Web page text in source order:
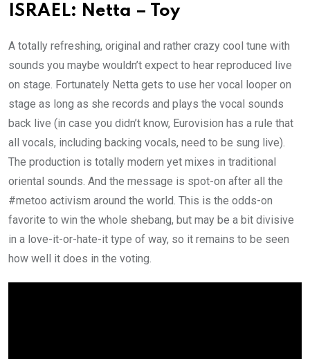
ISRAEL: Netta – Toy
A totally refreshing, original and rather crazy cool tune with
sounds you maybe wouldn’t expect to hear reproduced live
on stage. Fortunately Netta gets to use her vocal looper on
stage as long as she records and plays the vocal sounds
back live (in case you didn’t know, Eurovision has a rule that
all vocals, including backing vocals, need to be sung live).
The production is totally modern yet mixes in traditional
oriental sounds. And the message is spot-on after all the
#metoo activism around the world. This is the odds-on
favorite to win the whole shebang, but may be a bit divisive
in a love-it-or-hate-it type of way, so it remains to be seen
how well it does in the voting.